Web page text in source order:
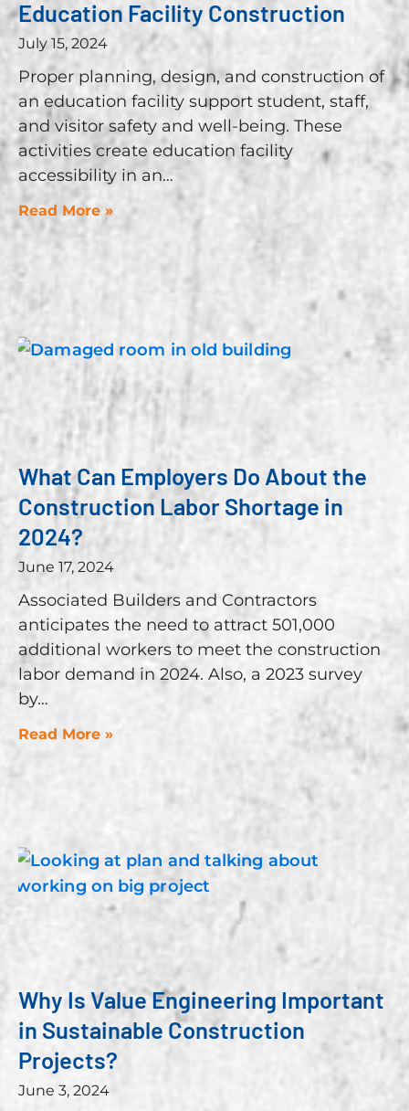
Education Facility Construction
July 15, 2024
Proper planning, design, and construction of
an education facility support student, staff,
and visitor safety and well-being. These
activities create education facility
accessibility in an
Read More »
What Can Employers Do About the
Construction Labor Shortage in
2024?
June 17, 2024
Associated Builders and Contractors
anticipates the need to attract 501,000
additional workers to meet the construction
labor demand in 2024. Also, a 2023 survey
by
Read More »
Why Is Value Engineering Important
in Sustainable Construction
Projects?
June 3, 2024